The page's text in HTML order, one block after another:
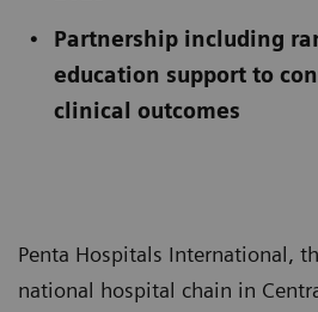
Partnership including
education support to
clinical outcomes
Penta Hospitals International,
national hospital chain in